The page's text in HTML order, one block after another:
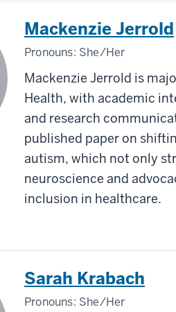
Mackenzie Jerrold
Pronouns: She/Her
Mackenzie Jerrold is
Health, with academic
and research
published paper on
autism, which not only
neuroscience and
inclusion in healthcare.
Sarah Krabach
Pronouns: She/Her